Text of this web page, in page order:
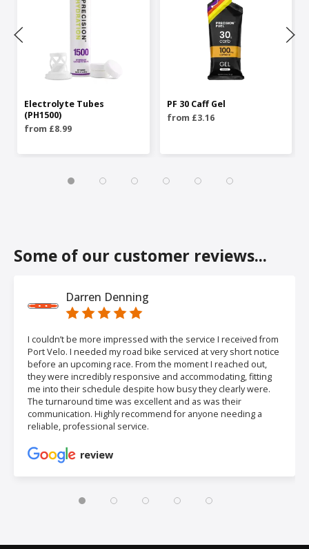
Electrolyte Tubes
(PH1500)
from £8.99
PF 30 Caff Gel
from £3.16
Some of our customer reviews...
Darren Denning
I couldn’t be more impressed with the service I received from
Port Velo. I needed my road bike serviced at very short notice
before an upcoming race. From the moment I reached out,
they were incredibly responsive and accommodating, fitting
me into their schedule despite how busy they clearly were.
The turnaround time was excellent and as was their
communication. Highly recommend for anyone needing a
reliable, professional service.
review